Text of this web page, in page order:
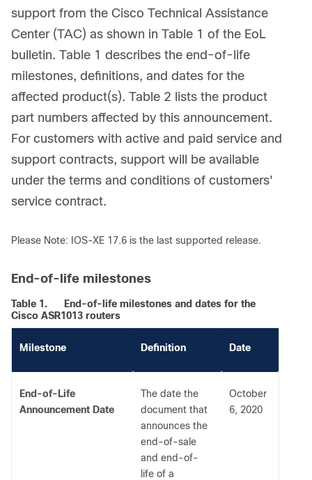
support from the Cisco Technical Assistance
Center (TAC) as shown in Table 1 of the EoL
bulletin. Table 1 describes the end-of-life
milestones, definitions, and dates for the
affected product(s). Table 2 lists the product
part numbers affected by this announcement.
For customers with active and paid service and
support contracts, support will be available
under the terms and conditions of customers'
service contract.
Please Note: IOS-XE 17.6 is the last supported release.
End-of-life milestones
Table 1.
End-of-life milestones and dates for the
Cisco ASR1013 routers
Milestone Definition Date
End-of-Life
Announcement Date
The date the
document that
announces the
end-of-sale
and end-of-
life of a
October
6, 2020